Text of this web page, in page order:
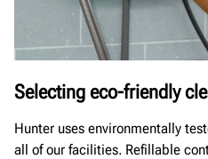
Selecting eco-friendly
Hunter uses environmentally
all of our facilities. Refillable